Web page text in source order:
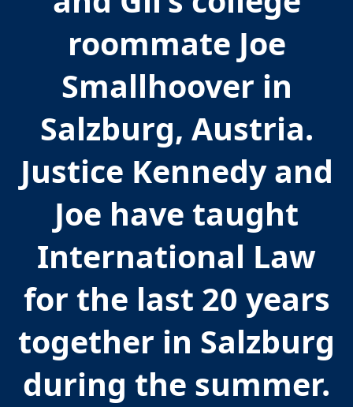
roommate Joe
Smallhoover in
Salzburg, Austria.
Justice Kennedy and
Joe have taught
International Law
for the last 20 years
together in Salzburg
during the summer.